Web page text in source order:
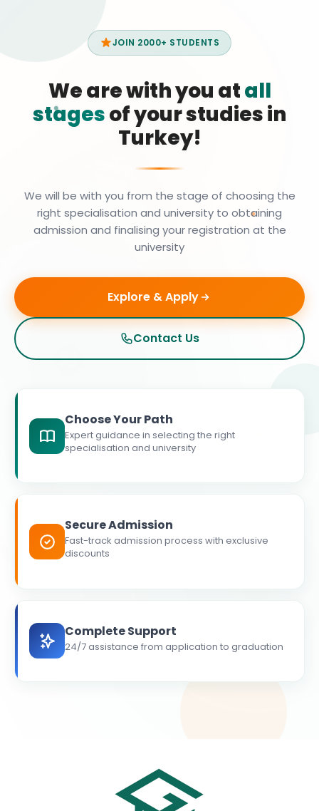
JOIN 2000+ STUDENTS
We are with you atall
stagesof your studies in
Turkey!
We will be with you from the stage of choosing the
right specialisation and university to obtaining
admission and finalising your registration at the
university
Explore & Apply
Contact Us
Choose Your Path
Expert guidance in selecting the right
specialisation and university
Secure Admission
Fast-track admission process with exclusive
discounts
Complete Support
24/7 assistance from application to graduation